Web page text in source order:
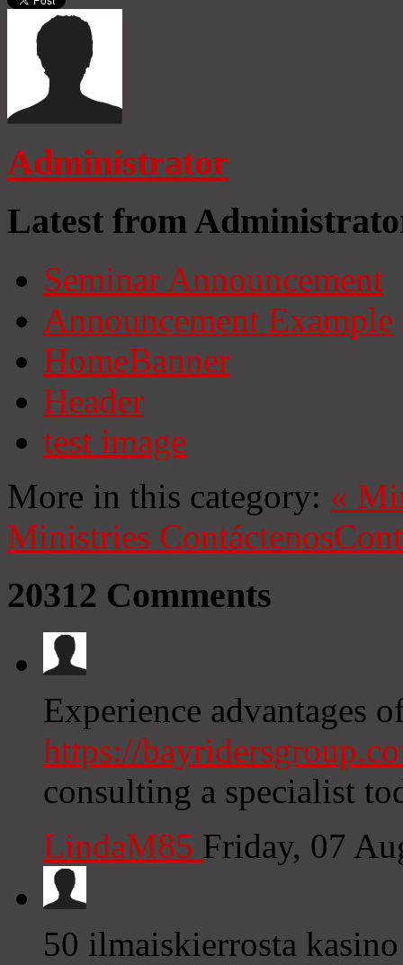
Administrator
Latest from
Seminar Announcement
Announcement Example
HomeBanner
Header
test image
More in this category: «
Ministries Contáctenos
20312 Comments
Experience advantages
https://
consulting a specialist
LindaM85 Friday, 07
50 ilmaiskierrosta kasino